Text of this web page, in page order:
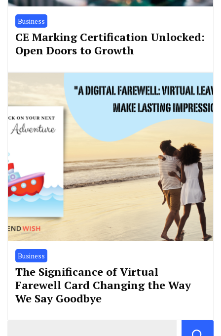
Business
CE Marking Certification Unlocked:
Open Doors to Growth
Business
The Significance of Virtual
Farewell Card Changing the Way
We Say Goodbye